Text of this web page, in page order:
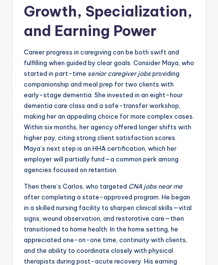
Growth, Specialization,
and Earning Power
Career progress in caregiving can be both swift and
fulfilling when guided by clear goals. Consider Maya, who
started in part-time senior caregiver jobsproviding
companionship and meal prep for two clients with
early-stage dementia. She invested in an eight-hour
dementia care class and a safe-transfer workshop,
making her an appealing choice for more complex cases.
Within six months, her agency offered longer shifts with
higher pay, citing strong client satisfaction scores.
Maya’s next step is an HHA certification, which her
employer will partially fund—a common perk among
agencies focused on retention.
Then there’s Carlos, who targeted CNA jobs near me
after completing a state-approved program. He began
in a skilled nursing facility to sharpen clinical skills—vital
signs, wound observation, and restorative care—then
transitioned to home health. In the home setting, he
appreciated one-on-one time, continuity with clients,
and the ability to coordinate closely with physical
therapists during post-acute recovery. His earning